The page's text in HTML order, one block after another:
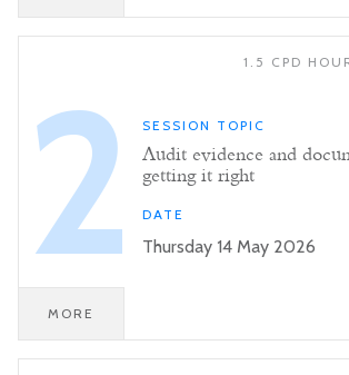
1.5 CPD
2 SESSION TOPIC
Audit evidence and
getting it right
DATE
Thursday 14 May 2026
MORE